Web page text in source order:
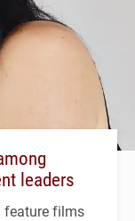
leaders
feature films